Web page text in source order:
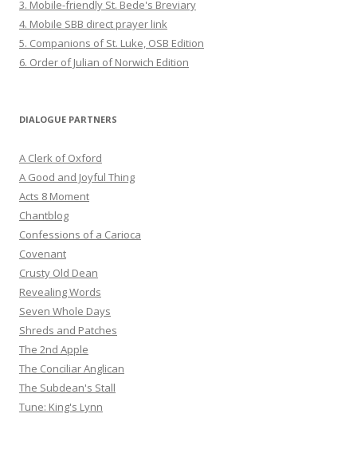
3. Mobile-friendly St. Bede's Breviary
4. Mobile SBB direct prayer link
5. Companions of St. Luke, OSB Edition
6. Order of Julian of Norwich Edition
DIALOGUE PARTNERS
A Clerk of Oxford
A Good and Joyful Thing
Acts 8 Moment
Chantblog
Confessions of a Carioca
Covenant
Crusty Old Dean
Revealing Words
Seven Whole Days
Shreds and Patches
The 2nd Apple
The Conciliar Anglican
The Subdean's Stall
Tune: King's Lynn